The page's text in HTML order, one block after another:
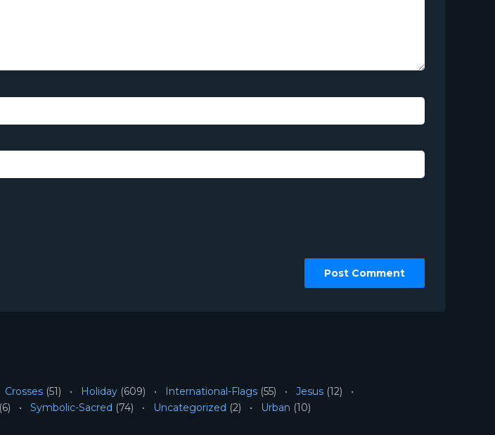
Crosses (51) Holiday (609) International-Flags (55) Jesus (12)
(6) Symbolic-Sacred (74) Uncategorized (2) Urban (10)